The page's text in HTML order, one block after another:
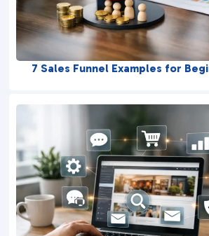
7 Sales Funnel Examples for